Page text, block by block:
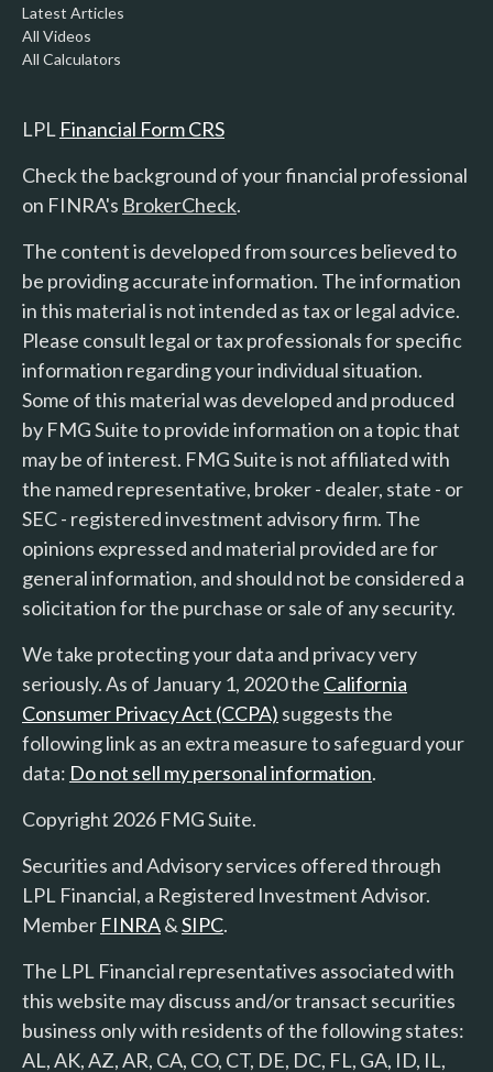
Latest Articles
All Videos
All Calculators
LPL Financial Form CRS
Check the background of your financial professional
on FINRA's BrokerCheck.
The content is developed from sources believed to
be providing accurate information. The information
in this material is not intended as tax or legal advice.
Please consult legal or tax professionals for specific
information regarding your individual situation.
Some of this material was developed and produced
by FMG Suite to provide information on a topic that
may be of interest. FMG Suite is not affiliated with
the named representative, broker - dealer, state - or
SEC - registered investment advisory firm. The
opinions expressed and material provided are for
general information, and should not be considered a
solicitation for the purchase or sale of any security.
We take protecting your data and privacy very
seriously. As of January 1, 2020 the California
Consumer Privacy Act (CCPA) suggests the
following link as an extra measure to safeguard your
data: Do not sell my personal information.
Copyright 2026 FMG Suite.
Securities and Advisory services offered through
LPL Financial, a Registered Investment Advisor.
Member FINRA&SIPC.
The LPL Financial representatives associated with
this website may discuss and/or transact securities
business only with residents of the following states:
AL, AK, AZ, AR, CA, CO, CT, DE, DC, FL, GA, ID, IL,